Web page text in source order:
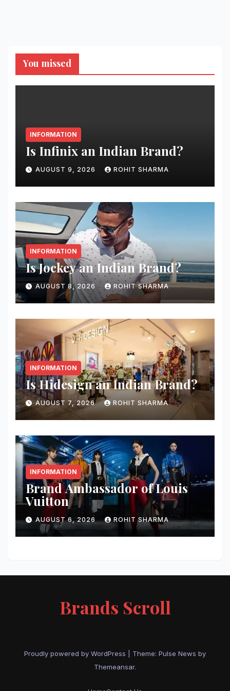
You missed
INFORMATION
Is Infinix an Indian Brand?
AUGUST 9, 2026 ROHIT SHARMA
INFORMATION
Is Jockey an Indian Brand?
AUGUST 8, 2026 ROHIT SHARMA
INFORMATION
Is Hidesign an Indian Brand?
AUGUST 7, 2026 ROHIT SHARMA
INFORMATION
Brand Ambassador of Louis
Vuitton
AUGUST 6, 2026 ROHIT SHARMA
Brands Scroll
Proudly powered by WordPress Theme: Pulse News by
Themeansar.